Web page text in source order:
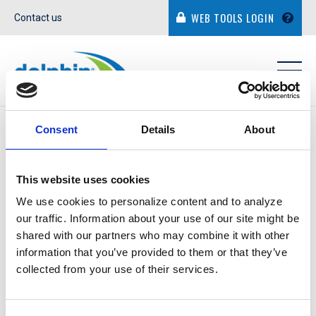
Consent Details About
This website uses cookies
We use cookies to personalize content and to analyze
our traffic. Information about your use of our site might be
shared with our partners who may combine it with other
information that you’ve provided to them or that they’ve
collected from your use of their services.
Contact us WEB TOOLS LOGIN
IN THE NEWS
ROBERT PLASENCIA
September 6, 2018